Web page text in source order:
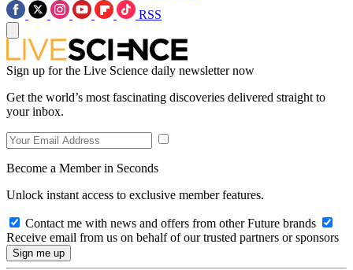
RSS
Sign up for the Live Science daily newsletter now
Get the world’s most fascinating discoveries delivered straight to
your inbox.
Become a Member in Seconds
Unlock instant access to exclusive member features.
Contact me with news and offers from other Future brands
Receive email from us on behalf of our trusted partners or sponsors